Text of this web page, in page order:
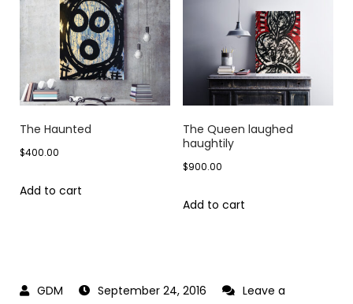
The Haunted
$400.00
Add to cart
The Queen laughed
haughtily
$900.00
Add to cart
September 24, 2016
Leave a